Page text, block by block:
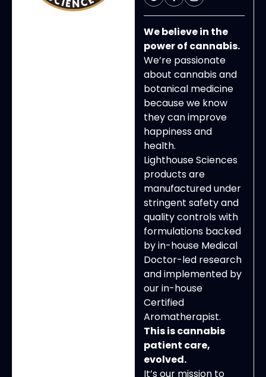
We believe in the
power of cannabis.
We’re passionate
about cannabis and
botanical medicine
because we know
they can improve
happiness and
health.
Lighthouse Sciences
products are
manufactured under
stringent safety and
quality controls with
formulations backed
by in-house Medical
Doctor-led research
and implemented by
our in-house
Certified
Aromatherapist.
This is cannabis
patient care,
evolved.
It’s our mission to